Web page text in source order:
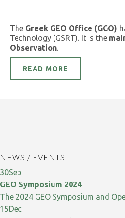
The Greek GEO Office (GGO)
Technology (GSRT). It is the
Observation
READ MORE
NEWS / EVENTS
30Sep
GEO Symposium 2024
The 2024 GEO Symposium and
15Dec